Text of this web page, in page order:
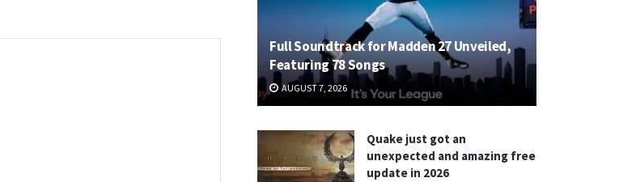
Full Soundtrack for Madden 27 Unveiled,
Featuring 78 Songs
AUGUST 7, 2026
Quake just got an
unexpected and amazing free
update in 2026